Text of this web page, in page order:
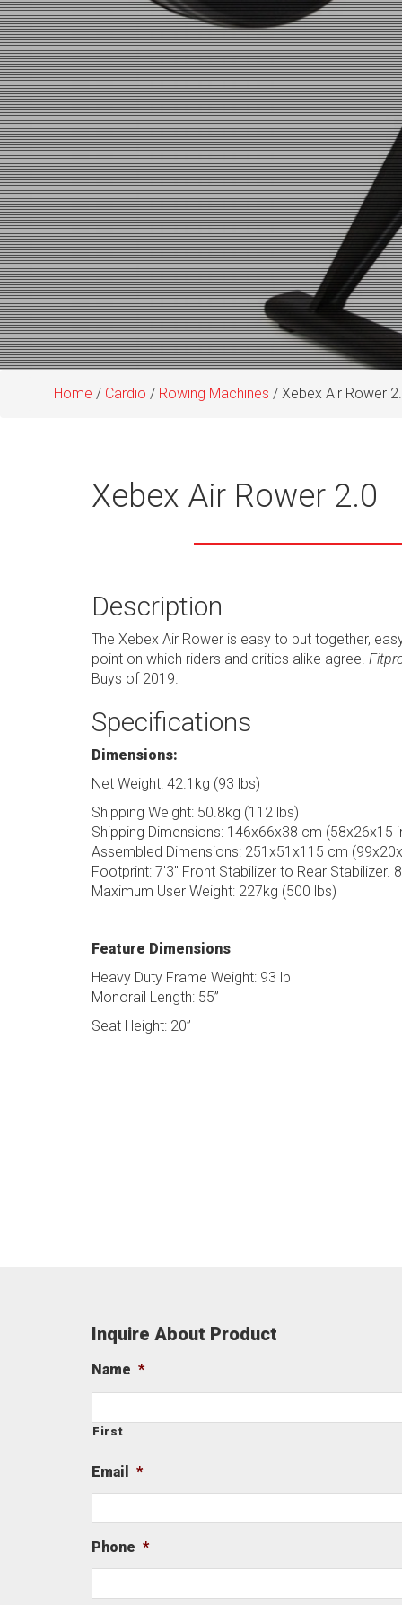
Home / Cardio / Rowing Machines / Xebex Air Rower
Xebex Air Rower 2.0
Description
The Xebex Air Rower is easy to put together,
point on which riders and critics alike agree.
Buys of 2019.
Specifications
Dimensions:
Net Weight: 42.1kg (93 lbs)
Shipping Weight: 50.8kg (112 lbs)
Shipping Dimensions: 146x66x38 cm (58x26x15
Assembled Dimensions: 251x51x115 cm
Footprint: 7'3" Front Stabilizer to Rear Stabilizer.
Maximum User Weight: 227kg (500 lbs)
Feature Dimensions
Heavy Duty Frame Weight: 93 lb
Monorail Length: 55”
Seat Height: 20”
Inquire About Product
Name *
First
Email *
Phone *